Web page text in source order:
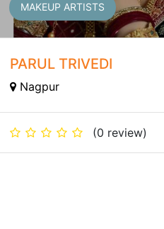
MAKEUP ARTISTS
PARUL TRIVEDI
Nagpur
(0 review)